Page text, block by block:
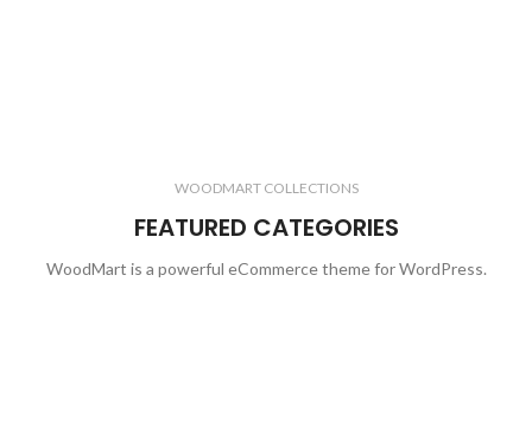
WOODMART COLLECTIONS
FEATURED CATEGORIES
WoodMart is a powerful eCommerce theme for WordPress.